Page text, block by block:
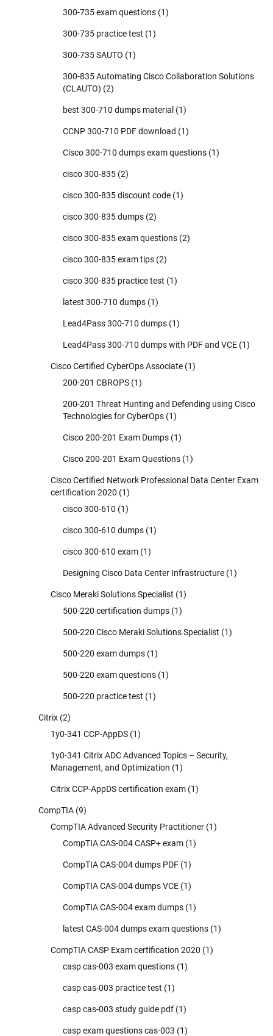
300-735 exam questions (1)
300-735 practice test (1)
300-735 SAUTO (1)
300-835 Automating Cisco Collaboration Solutions
(CLAUTO) (2)
best 300-710 dumps material (1)
CCNP 300-710 PDF download (1)
Cisco 300-710 dumps exam questions (1)
cisco 300-835 (2)
cisco 300-835 discount code (1)
cisco 300-835 dumps (2)
cisco 300-835 exam questions (2)
cisco 300-835 exam tips (2)
cisco 300-835 practice test (1)
latest 300-710 dumps (1)
Lead4Pass 300-710 dumps (1)
Lead4Pass 300-710 dumps with PDF and VCE (1)
Cisco Certified CyberOps Associate (1)
200-201 CBROPS (1)
200-201 Threat Hunting and Defending using Cisco
Technologies for CyberOps (1)
Cisco 200-201 Exam Dumps (1)
Cisco 200-201 Exam Questions (1)
Cisco Certified Network Professional Data Center Exam
certification 2020 (1)
cisco 300-610 (1)
cisco 300-610 dumps (1)
cisco 300-610 exam (1)
Designing Cisco Data Center Infrastructure (1)
Cisco Meraki Solutions Specialist (1)
500-220 certification dumps (1)
500-220 Cisco Meraki Solutions Specialist (1)
500-220 exam dumps (1)
500-220 exam questions (1)
500-220 practice test (1)
Citrix (2)
1y0-341 CCP-AppDS (1)
1y0-341 Citrix ADC Advanced Topics – Security,
Management, and Optimization (1)
Citrix CCP-AppDS certification exam (1)
CompTIA (9)
CompTIA Advanced Security Practitioner (1)
CompTIA CAS-004 CASP+ exam (1)
CompTIA CAS-004 dumps PDF (1)
CompTIA CAS-004 dumps VCE (1)
CompTIA CAS-004 exam dumps (1)
latest CAS-004 dumps exam questions (1)
CompTIA CASP Exam certification 2020 (1)
casp cas-003 exam questions (1)
casp cas-003 practice test (1)
casp cas-003 study guide pdf (1)
casp exam questions cas-003 (1)